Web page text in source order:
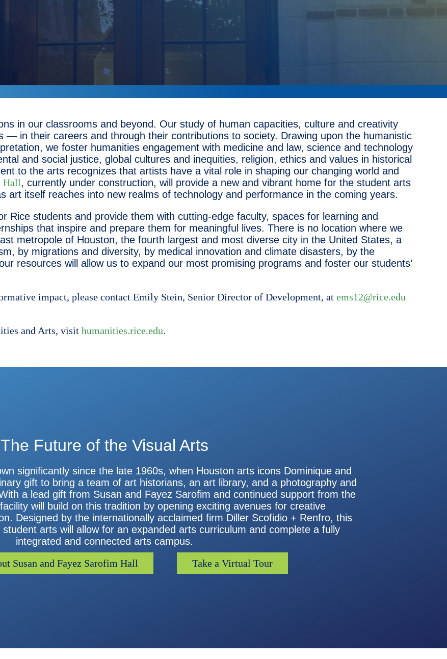
in our classrooms and beyond. Our study of human capacities, culture and creativity
— in their careers and through their contributions to society. Drawing upon the humanistic
we foster humanities engagement with medicine and law, science and technology
and social justice, global cultures and inequities, religion, ethics and values in historical
to the arts recognizes that artists have a vital role in shaping our changing world and
Hall, currently under construction, will provide a new and vibrant home for the student arts
art itself reaches into new realms of technology and performance in the coming years.
Rice students and provide them with cutting-edge faculty, spaces for learning and
that inspire and prepare them for meaningful lives. There is no location where we
metropole of Houston, the fourth largest and most diverse city in the United States, a
by migrations and diversity, by medical innovation and climate disasters, by the
resources will allow us to expand our most promising programs and foster our students’
impact, please contact Emily Stein, Senior Director of Development, at ems12@rice.edu
and Arts, visit humanities.rice.edu.
The Future of the Visual Arts
significantly since the late 1960s, when Houston arts icons Dominique and
gift to bring a team of art historians, an art library, and a photography and
a lead gift from Susan and Fayez Sarofim and continued support from the
will build on this tradition by opening exciting avenues for creative
Designed by the internationally acclaimed firm Diller Scofidio + Renfro, this
arts will allow for an expanded arts curriculum and complete a fully
integrated and connected arts campus.
Susan and Fayez Sarofim Hall
Take a Virtual Tour